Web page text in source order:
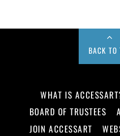
BACK TO
WHAT IS
BOARD OF TRUSTEES
JOIN ACCESSART